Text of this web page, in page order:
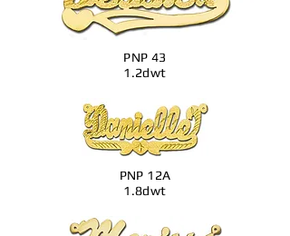
PNP 43
1.2dwt
PNP 12A
1.8dwt